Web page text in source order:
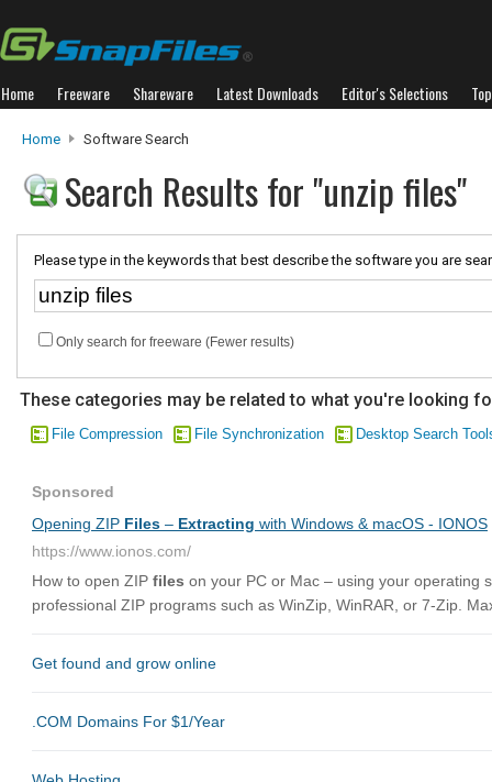
Home Freeware Shareware Latest Downloads Editor's Selections
Home Software Search
Search Results for "unzip files"
Please type in the keywords that best describe the software you are
Only search for freeware (Fewer results)
These categories may be related to what you're looking
File Compression File Synchronization Desktop Search